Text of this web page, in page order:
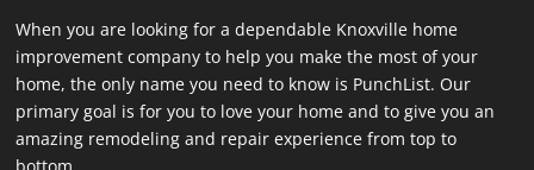
When you are looking for a dependable Knoxville home
improvement company to help you make the most of your
home, the only name you need to know is PunchList. Our
primary goal is for you to love your home and to give you an
amazing remodeling and repair experience from top to